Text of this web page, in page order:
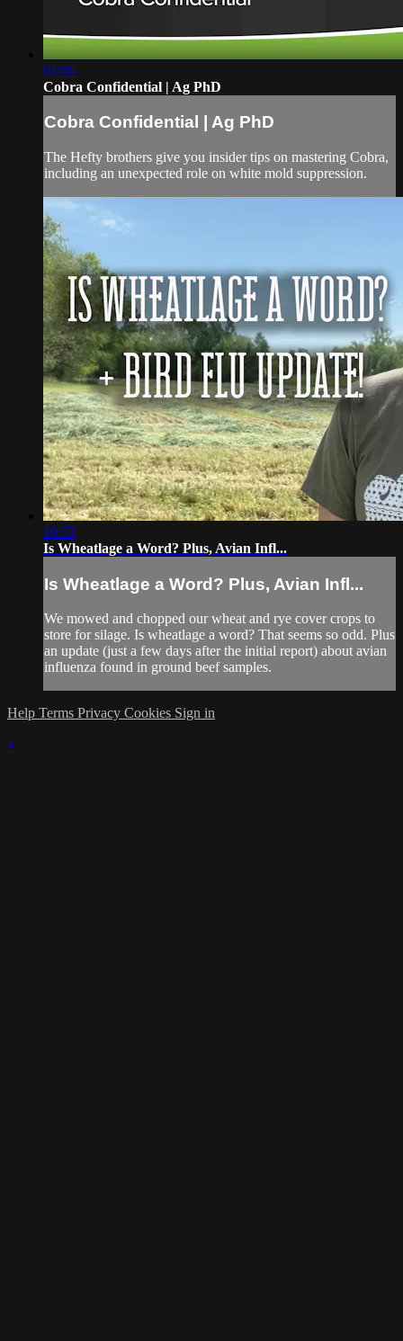
05:06
Cobra Confidential | Ag PhD
Cobra Confidential | Ag PhD
The Hefty brothers give you insider tips on mastering Cobra,
including an unexpected role on white mold suppression.
19:33
Is Wheatlage a Word? Plus, Avian Infl...
Is Wheatlage a Word? Plus, Avian Infl...
We mowed and chopped our wheat and rye cover crops to
store for silage. Is wheatlage a word? That seems so odd. Plus
an update (just a few days after the initial report) about avian
influenza found in ground beef samples.
Help Terms Privacy Cookies Sign in
×